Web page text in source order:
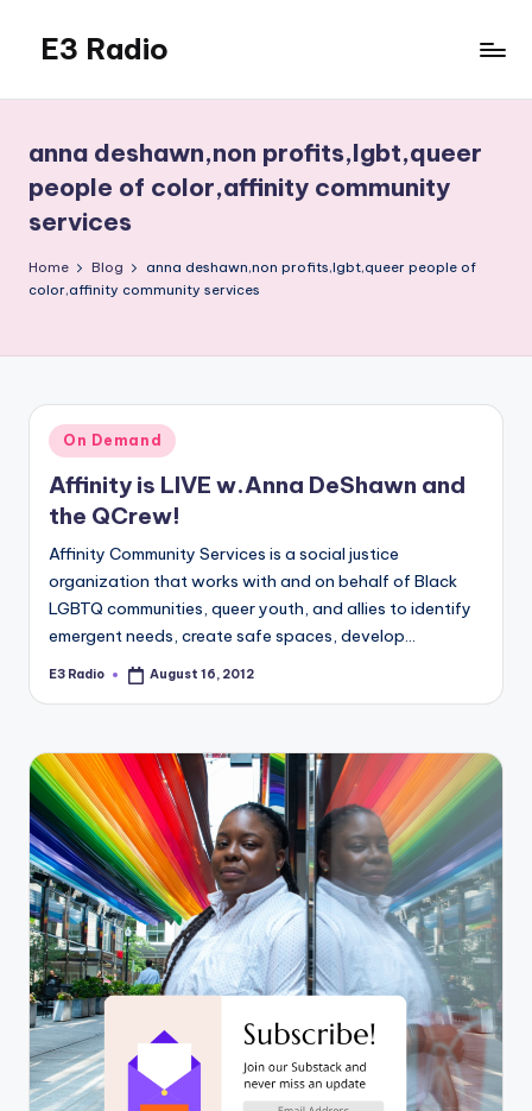
content
E3 Radio
Right.
anna deshawn,non profits,lgbt,queer
people of color,affinity community
services
Home Blog
anna deshawn,non profits,lgbt,queer people of
color,affinity community services
Posted
in
On Demand
Affinity is LIVE w.Anna DeShawn and
the QCrew!
Affinity Community Services is a social justice
organization that works with and on behalf of Black
LGBTQ communities, queer youth, and allies to identify
emergent needs, create safe spaces, develop…
Posted
E3 Radio August 16, 2012